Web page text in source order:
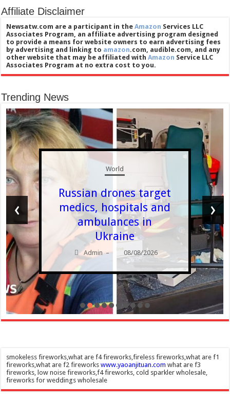
Affiliate Disclaimer
Newsatw.com are a participant in theAmazon Services LLC
Associates Program, an affiliate advertising program designed
to provide a means for website owners to earn advertising fees
by advertising and linking to amazon.com, audible.com, and any
other website that may be affiliated withAmazon Service LLC
Associates Program at no extra cost to you.
Trending News
World
Russian drones target
medics, hospitals and
ambulances in
Ukraine
Admin – 08/08/2026
‹ ›
smokeless fireworks,what are f4 fireworks,fireless fireworks,what are f1
fireworks,what are f2 fireworkswww.yaoanjituan.com what are f3
fireworks, low noise fireworks,f4 fireworks, cold sparkler wholesale,
fireworks for weddings wholesale